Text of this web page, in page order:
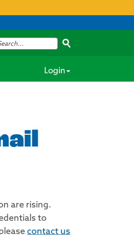
Login
are rising.
to
contact us